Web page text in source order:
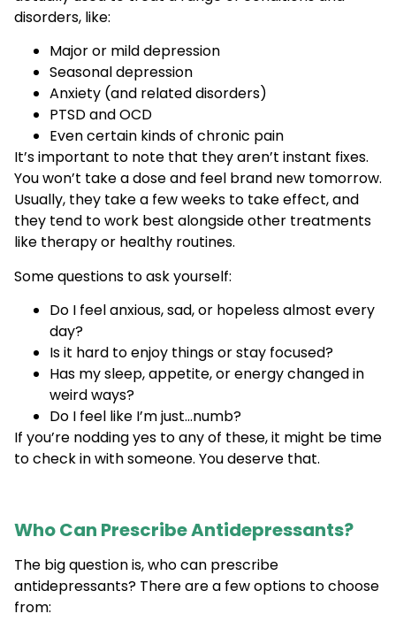
disorders, like:
Major or mild depression
Seasonal depression
Anxiety (and related disorders)
PTSD and OCD
Even certain kinds of chronic pain
It’s important to note that they aren’t instant fixes.
You won’t take a dose and feel brand new tomorrow.
Usually, they take a few weeks to take effect, and
they tend to work best alongside other treatments
like therapy or healthy routines.
Some questions to ask yourself:
Do I feel anxious, sad, or hopeless almost every
day?
Is it hard to enjoy things or stay focused?
Has my sleep, appetite, or energy changed in
weird ways?
Do I feel like I’m just…numb?
If you’re nodding yes to any of these, it might be time
to check in with someone. You deserve that.
Who Can Prescribe Antidepressants?
The big question is, who can prescribe
antidepressants? There are a few options to choose
from: